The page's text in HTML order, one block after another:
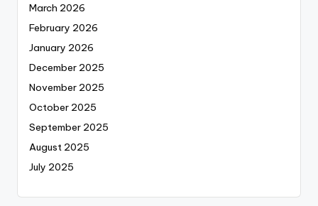
March 2026
February 2026
January 2026
December 2025
November 2025
October 2025
September 2025
August 2025
July 2025